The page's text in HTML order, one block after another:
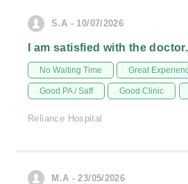
S.A - 10/07/2026
I am satisfied with the doctor.
No Waiting Time Great
Good PA / Saff Good Clinic
Reliance Hospital
M.A - 23/05/2026